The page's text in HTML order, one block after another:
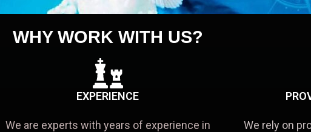
WHY WORK WITH US?
EXPERIENCE
We are experts with years of experience in
We rely on